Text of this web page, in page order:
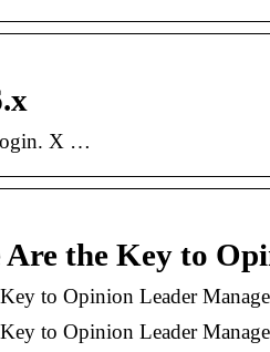
X …
the Key to
to Opinion Leader
to Opinion Leader